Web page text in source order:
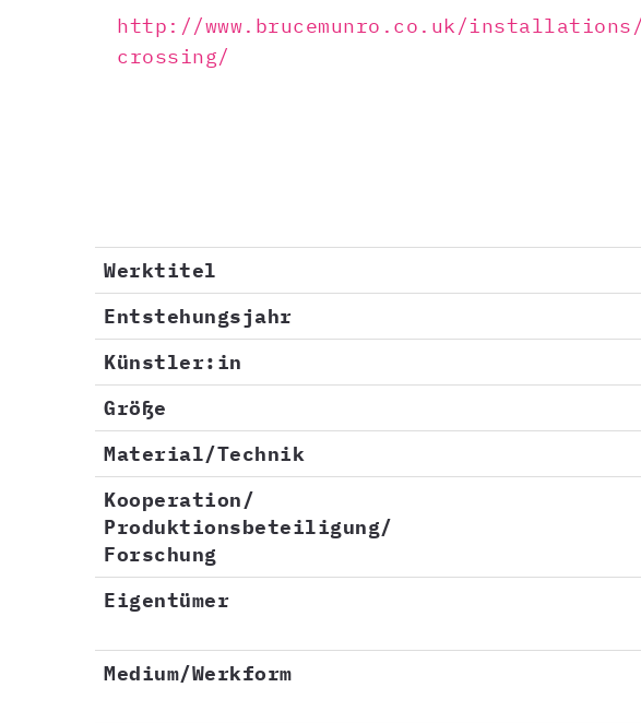
http://www.brucemunro.co.uk/
crossing/
Werktitel
Entstehungsjahr
Künstler:in
Größe
Material/Technik
Kooperation/
Produktionsbeteiligung/
Forschung
Eigentümer
Medium/Werkform